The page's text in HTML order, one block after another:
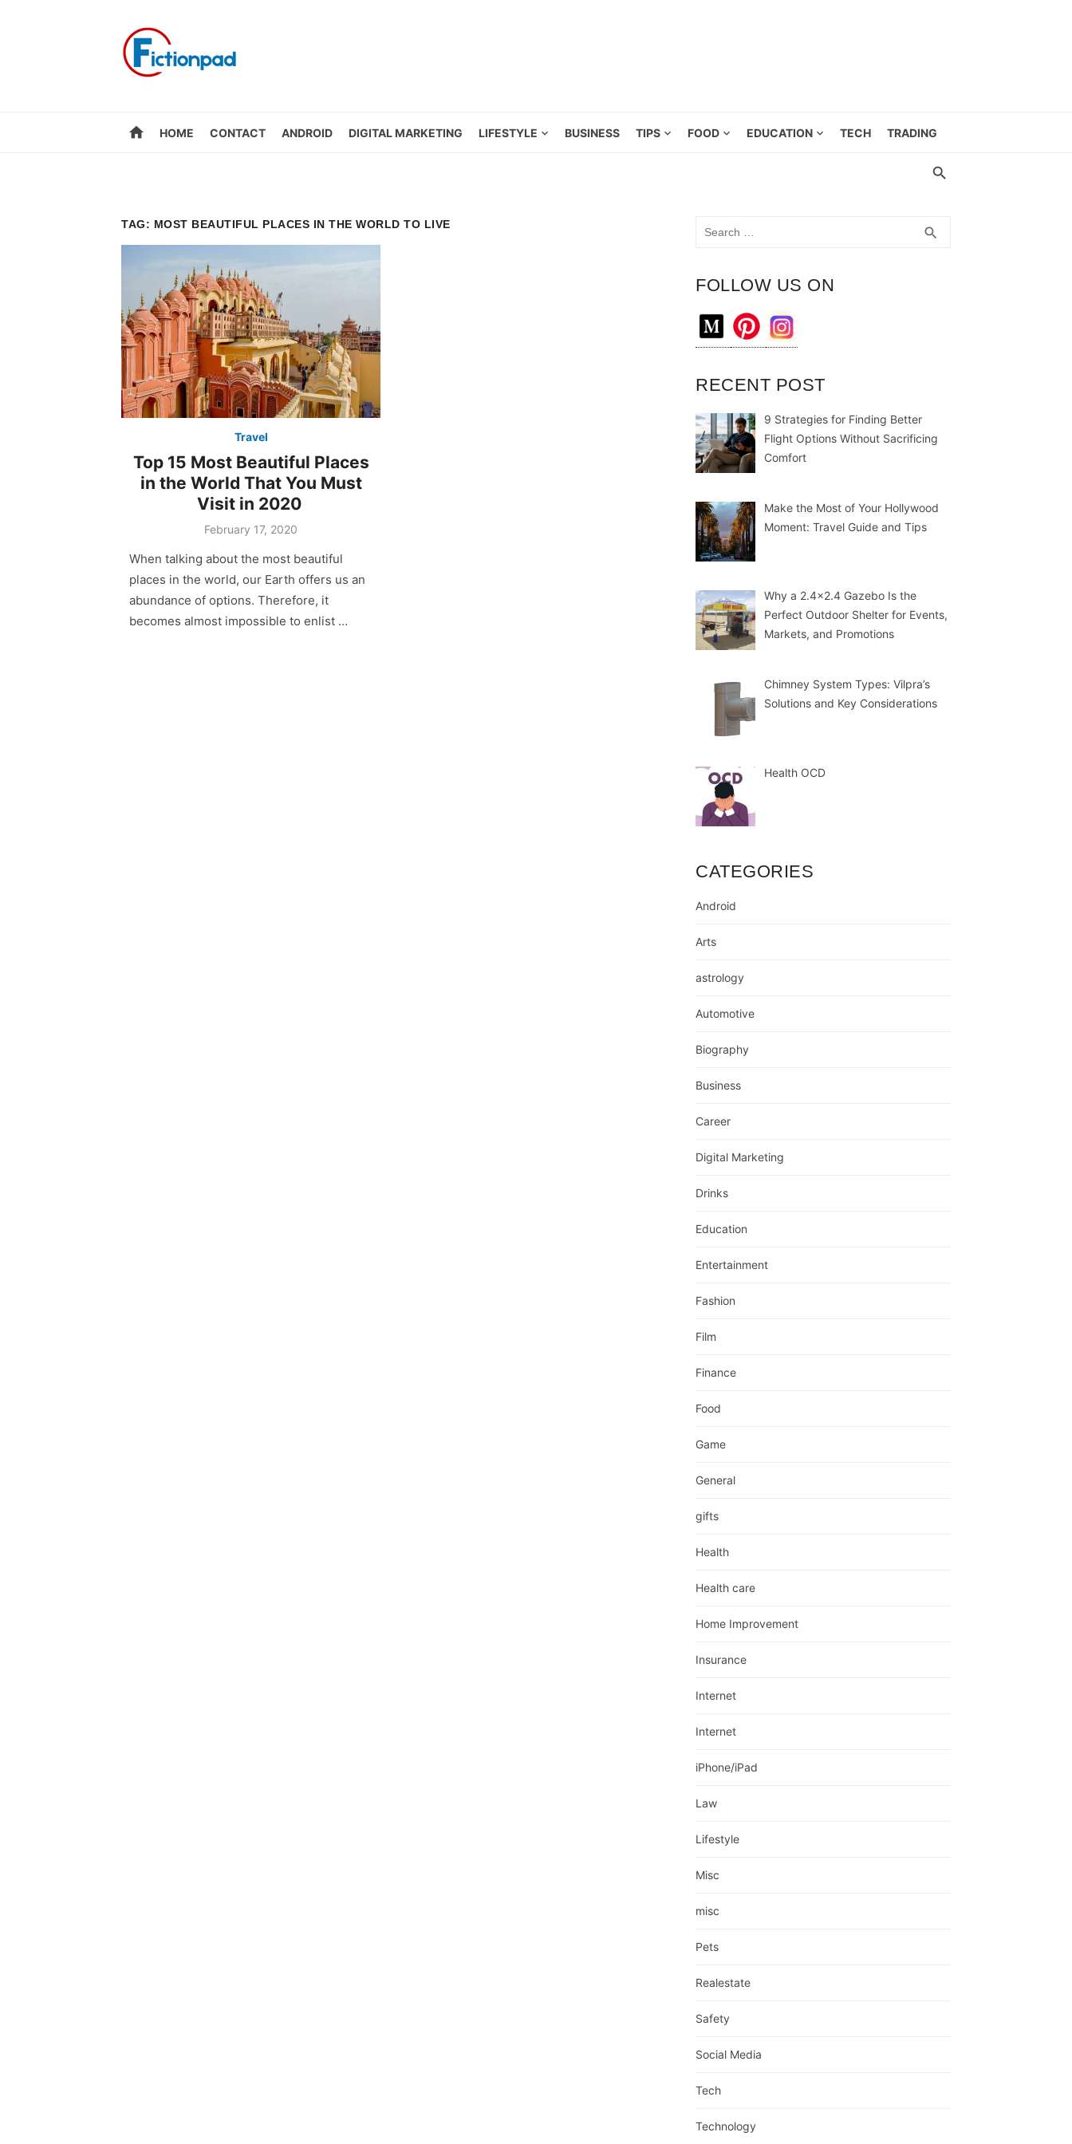
home HOME CONTACT ANDROID DIGITAL MARKETING LIFESTYLE BUSINESS TIPS FOOD EDUCATION TECH TRADING
TAG: MOST BEAUTIFUL PLACES IN THE WORLD TO LIVE
Travel
Top 15 Most Beautiful Places
in the World That You Must
Visit in 2020
February 17, 2020
When talking about the most beautiful
places in the world, our Earth offers us an
abundance of options. Therefore, it
becomes almost impossible to enlist …
search
FOLLOW US ON
RECENT POST
9 Strategies for Finding Better
Flight Options Without Sacrificing
Comfort
Make the Most of Your Hollywood
Moment: Travel Guide and Tips
Why a 2.4×2.4 Gazebo Is the
Perfect Outdoor Shelter for Events,
Markets, and Promotions
Chimney System Types: Vilpra’s
Solutions and Key Considerations
Health OCD
CATEGORIES
Android
Arts
astrology
Automotive
Biography
Business
Career
Digital Marketing
Drinks
Education
Entertainment
Fashion
Film
Finance
Food
Game
General
gifts
Health
Health care
Home Improvement
Insurance
Internet
Internet
iPhone/iPad
Law
Lifestyle
Misc
misc
Pets
Realestate
Safety
Social Media
Tech
Technology